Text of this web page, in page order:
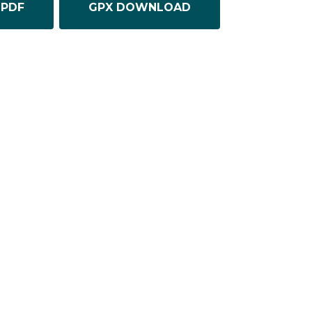
GPX DOWNLOAD